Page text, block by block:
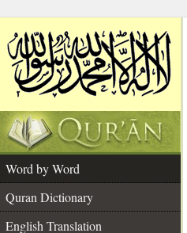
Word by Word
Quran Dictionary
English Translation